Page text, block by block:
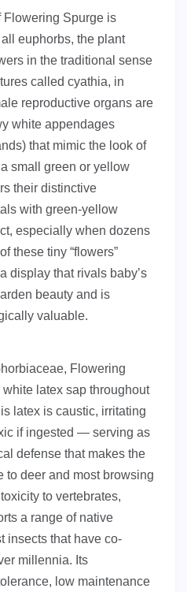
Flowering Spurge is
euphorbs, the plant
in the traditional sense
called cyathia, in
reproductive organs are
white appendages
that mimic the look of
small green or yellow
their distinctive
with green-yellow
especially when dozens
these tiny “flowers”
display that rivals baby’s
beauty and is
valuable.
Flowering
latex sap throughout
latex is caustic, irritating
if ingested — serving as
defense that makes the
to deer and most browsing
to vertebrates,
a range of native
insects that have co-
millennia. Its
low maintenance